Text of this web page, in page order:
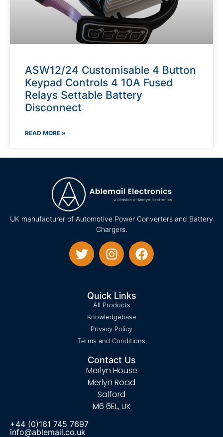
ASW12/24 Customisable 4 Button
Keypad Controls 4 10A Fused
Relays Settable Battery
Disconnect
READ MORE »
UK manufacturer of Automotive Power Converters and Battery
Chargers.
Quick Links
All Products
Knowledgebase
Privacy Policy
Terms and Conditions
Contact Us
Merlyn House
Merlyn Road
Salford
M6 6EL, UK
+44 (0)161 745 7697
info@ablemail.co.uk